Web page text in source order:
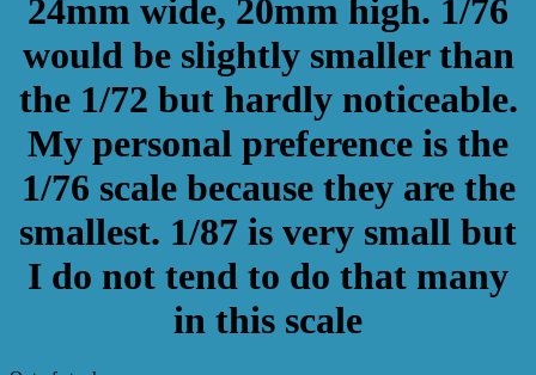
24mm wide, 20mm high. 1/76
would be slightly smaller than
the 1/72 but hardly noticeable.
My personal preference is the
1/76 scale because they are the
smallest. 1/87 is very small but
I do not tend to do that many
in this scale